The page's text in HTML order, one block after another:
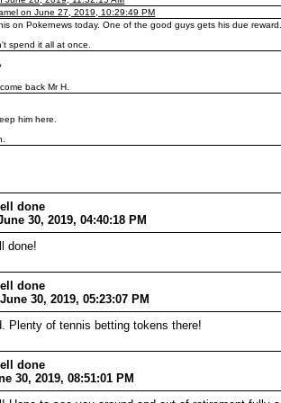
on June 27, 2019, 10:29:49 PM
on Pokernews today. One of the good guys gets his due
spend it all at once.
back Mr H.
him here.
done
30, 2019, 04:40:18 PM
done!
done
June 30, 2019, 05:23:07 PM
Plenty of tennis betting tokens there!
done
30, 2019, 08:51:01 PM